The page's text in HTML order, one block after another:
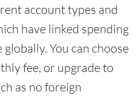
account types and
have linked spending
You can choose
fee, or upgrade to
as no foreign